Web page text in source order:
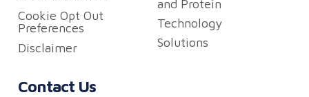
Cookie Opt Out
Preferences
Disclaimer
and Protein
Technology
Solutions
Contact Us